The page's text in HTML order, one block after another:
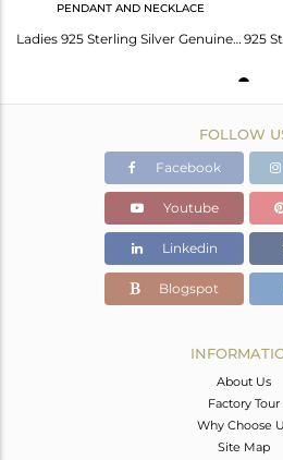
PENDANT AND NECKLACE
Ladies 925 Sterling Silver Genuine Citrine And White Topaz Desinger Pendant
FOLLOW
Facebook
Youtube
Linkedin
Blogspot
About Us
Factory Tour
Why Choose
Site Map